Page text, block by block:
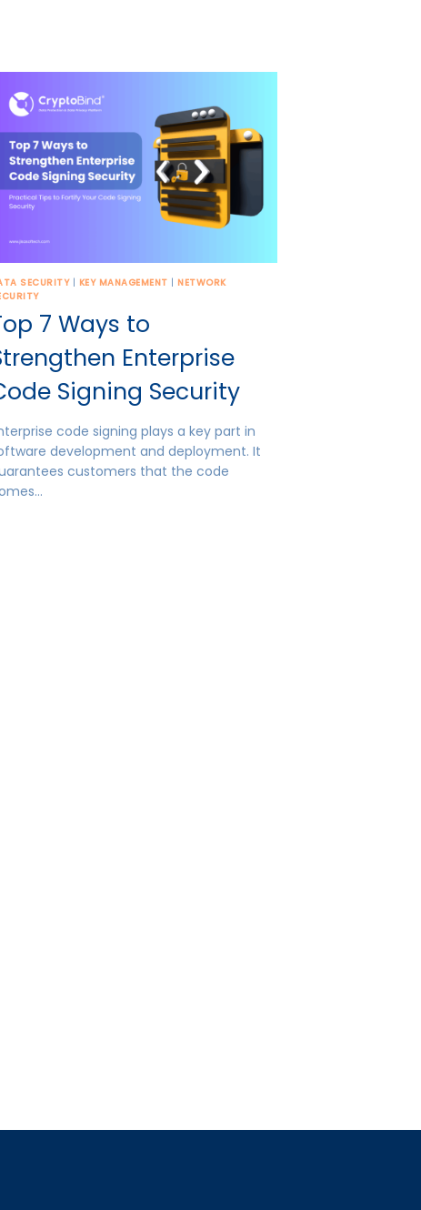
SECURITY| KEY MANAGEMENT
NETWORK
7 Ways to
Enterprise
Signing Security
code signing plays a key part in
development and deployment. It
customers that the code